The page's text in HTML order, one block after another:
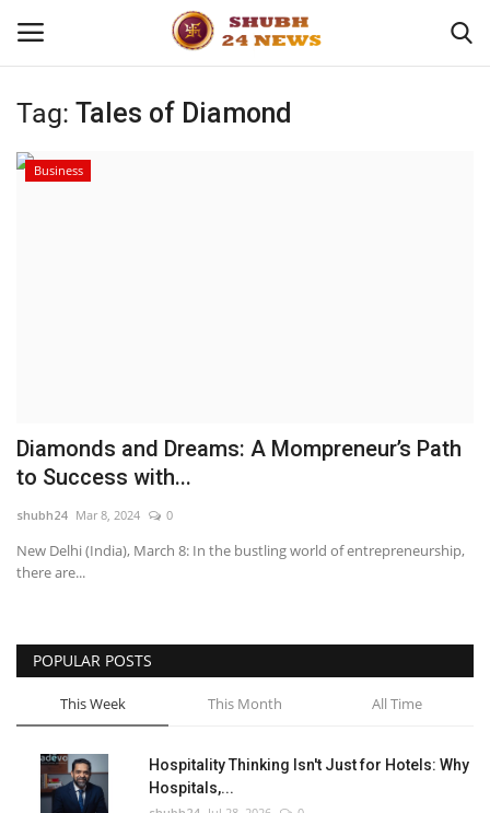
Home
Entertainment
National
Press Release
Tag: Tales of Diamond
Business
Diamonds and Dreams: A Mompreneur’s Path
to Success with...
shubh24 Mar 8, 2024 0
New Delhi (India), March 8: In the bustling world of entrepreneurship,
there are...
POPULAR POSTS
This Week This Month All Time
Hospitality Thinking Isn't Just for Hotels: Why
Hospitals,...